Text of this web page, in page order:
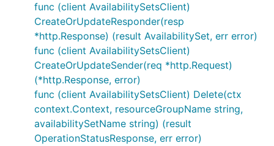
func (client AvailabilitySetsClient)
CreateOrUpdateResponder(resp
*http.Response) (result AvailabilitySet, err error)
func (client AvailabilitySetsClient)
CreateOrUpdateSender(req *http.Request)
(*http.Response, error)
func (client AvailabilitySetsClient) Delete(ctx
context.Context, resourceGroupName string,
availabilitySetName string) (result
OperationStatusResponse, err error)